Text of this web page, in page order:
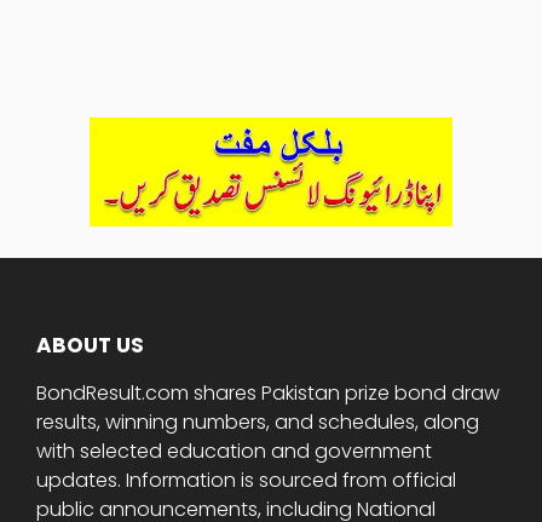
ABOUT US
BondResult.com shares Pakistan prize bond draw
results, winning numbers, and schedules, along
with selected education and government
updates. Information is sourced from official
public announcements, including National